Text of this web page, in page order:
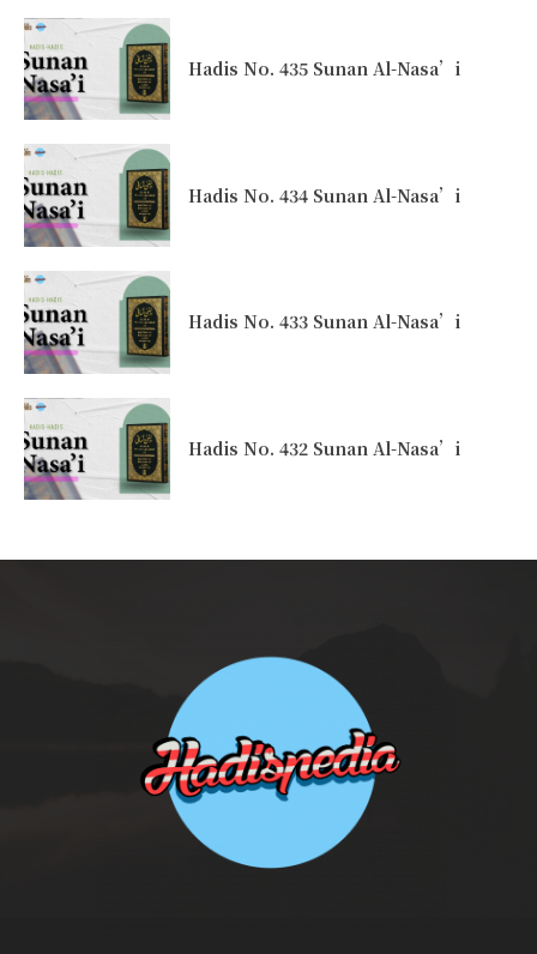
Hadis No. 435 Sunan Al-Nasa’i
Hadis No. 434 Sunan Al-Nasa’i
Hadis No. 433 Sunan Al-Nasa’i
Hadis No. 432 Sunan Al-Nasa’i